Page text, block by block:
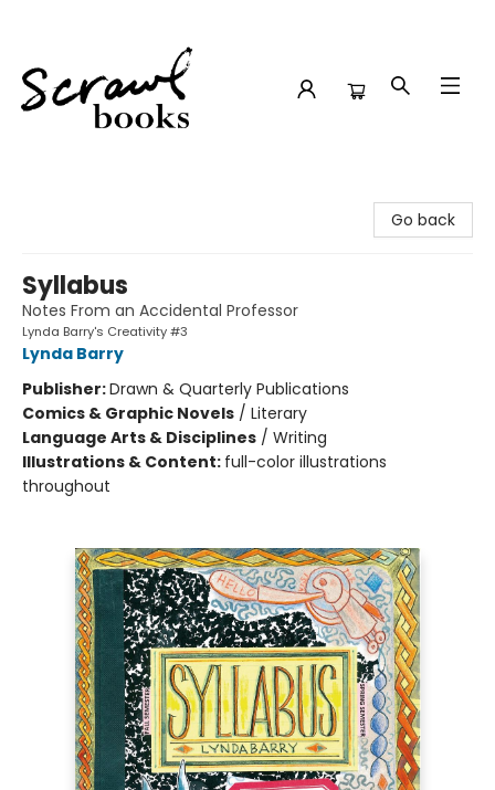
Go back
Syllabus
Notes From an Accidental Professor
Lynda Barry's Creativity #3
Lynda Barry
Publisher:Drawn & Quarterly Publications
Comics & Graphic Novels / Literary
Language Arts & Disciplines / Writing
Illustrations & Content: full-color illustrations
throughout